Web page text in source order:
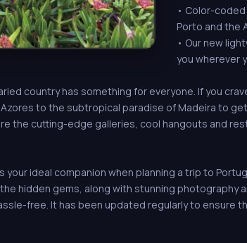
• Color-
Porto and the
• Our new
you wherever
country has something for everyone. If you
to the subtropical paradise of Madeira to
the cutting-edge galleries, cool hangouts and
your ideal companion when planning a trip to
hidden gems, along with stunning photography
free. It has been updated regularly to